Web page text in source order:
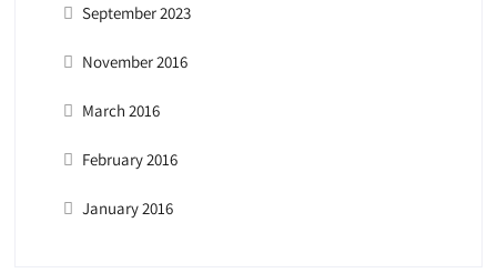
September 2023
November 2016
March 2016
February 2016
January 2016